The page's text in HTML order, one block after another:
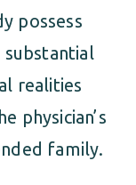
possess
substantial
realities
physician’s
family.